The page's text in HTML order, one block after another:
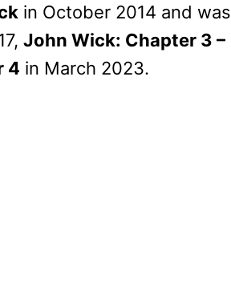
in October 2014 and was
John Wick: Chapter 3 –
4 in March 2023.